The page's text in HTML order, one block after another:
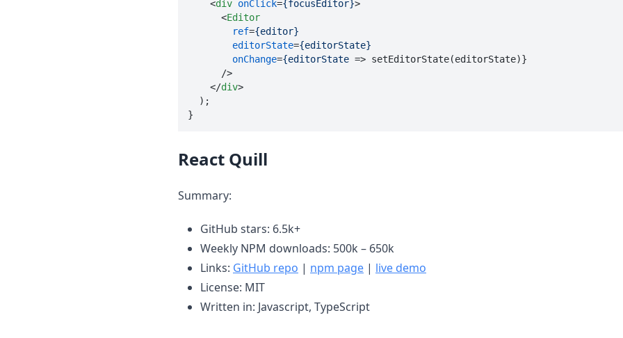
<div onClick={focusEditor}>
<Editor
ref={editor}
editorState={editorState}
onChange={editorState => setEditorState(editorState)}
</div>
}
React Quill
Summary:
GitHub stars: 6.5k+
Weekly NPM downloads: 500k – 650k
Links: GitHub repo | npm page | live demo
License: MIT
Written in: Javascript, TypeScript